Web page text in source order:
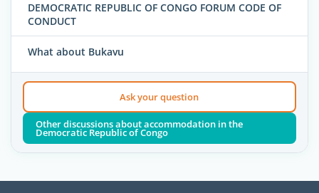
DEMOCRATIC REPUBLIC OF CONGO FORUM CODE OF
CONDUCT
What about Bukavu
Ask your question
Other discussions about accommodation in the
Democratic Republic of Congo